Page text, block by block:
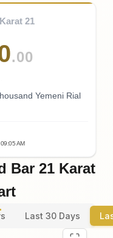
Karat 21
.00
Yemeni Rial
09:05AM
Bar 21 Karat
Last 30 Days